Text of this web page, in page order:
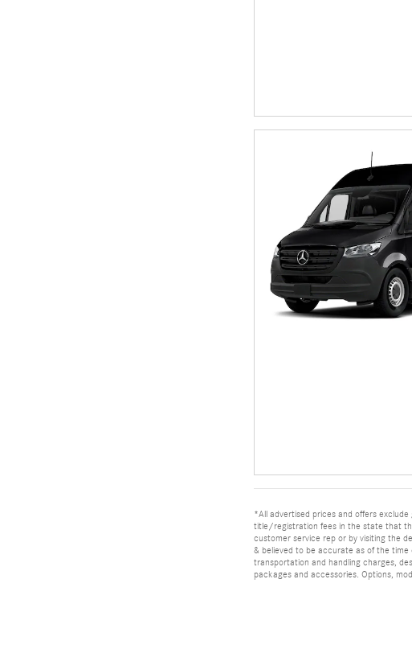
*All advertised prices and offers
title/registration fees in the state that
customer service rep or by visiting the
& believed to be accurate as of the time
transportation and handling charges,
packages and accessories. Options,